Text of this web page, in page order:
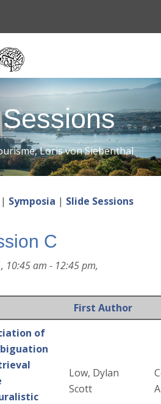
Loris von Siebenthal
Symposia | Slide Sessions
C
10:45 am - 12:45 pm,
First Author
of
Low, Dylan
Scott